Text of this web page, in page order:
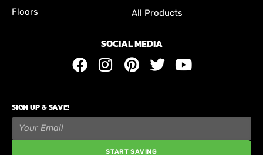
Floors
All Products
SOCIAL MEDIA
SIGN UP & SAVE!
START SAVING